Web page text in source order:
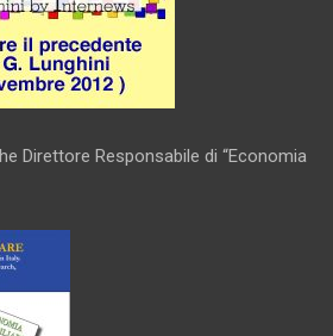
Direttore Responsabile di “Economia